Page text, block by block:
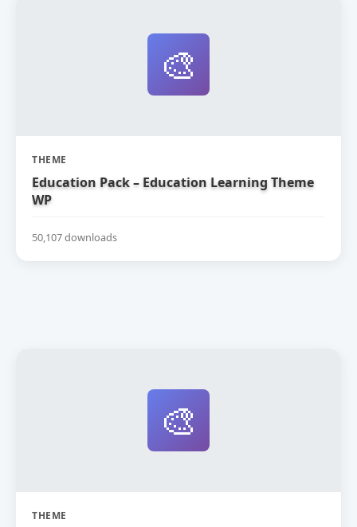
🎨
THEME
Education Pack – Education Learning Theme
WP
50,107 downloads
🎨
THEME